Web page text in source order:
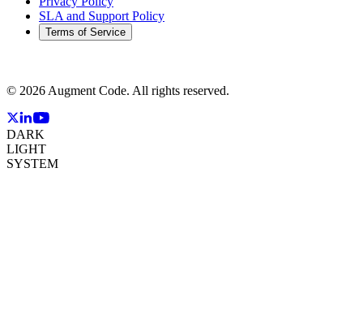
SLA and Support Policy
Terms of Service
© 2026 Augment Code. All rights reserved.
DARK
LIGHT
SYSTEM